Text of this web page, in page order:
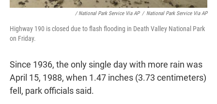
/ National Park Service Via AP / National Park Service Via AP
Highway 190 is closed due to flash flooding in Death Valley National Park
on Friday.
Since 1936, the only single day with more rain was
April 15, 1988, when 1.47 inches (3.73 centimeters)
fell, park officials said.